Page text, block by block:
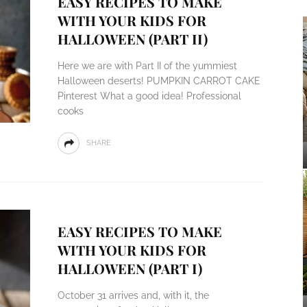
WITH YOUR KIDS FOR
HALLOWEEN (PART II)
Here we are with Part II of the yummiest
Halloween deserts! PUMPKIN CARROT CAKE
Pinterest What a good idea! Professional
cooks
SHARE
EASY RECIPES TO MAKE
WITH YOUR KIDS FOR
HALLOWEEN (PART I)
October 31 arrives and, with it, the